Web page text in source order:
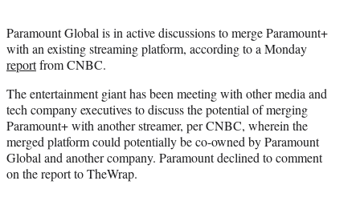
e
r
)
Paramount Global is in active discussions to merge Paramount+
with an existing streaming platform, according to a Monday
reportfrom CNBC.
The entertainment giant has been meeting with other media and
tech company executives to discuss the potential of merging
Paramount+ with another streamer, per CNBC, wherein the
merged platform could potentially be co-owned by Paramount
Global and another company. Paramount declined to comment
on the report to TheWrap.